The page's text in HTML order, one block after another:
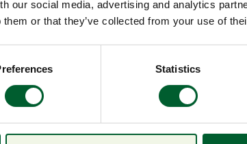
our social media, advertising and analytics
or that they’ve collected from your use of
Statistics